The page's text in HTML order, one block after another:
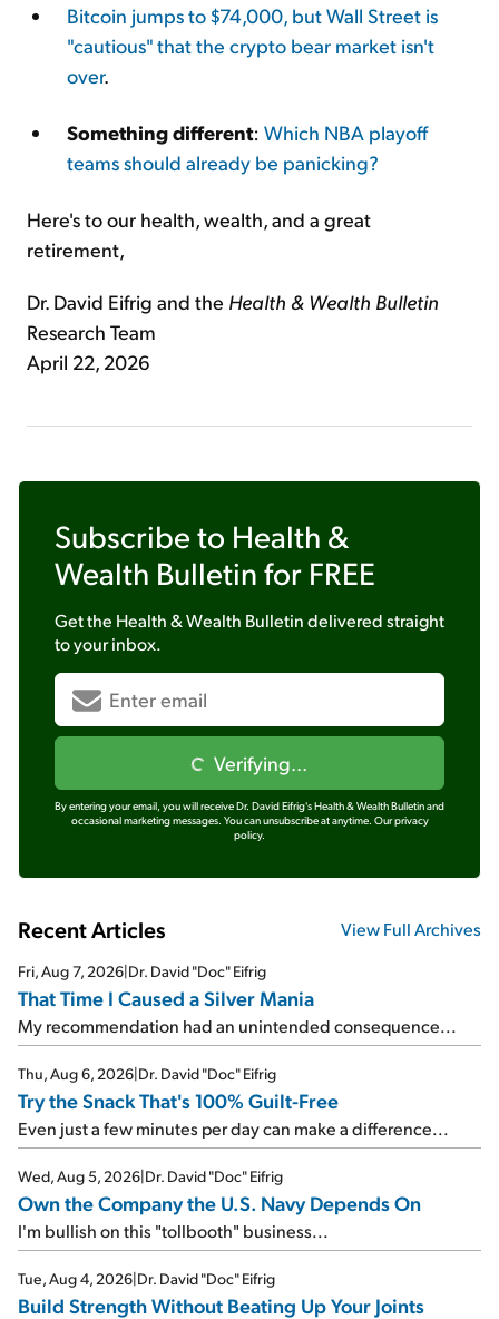
Bitcoin jumps to $74,000, but Wall Street is
"cautious" that the crypto bear market isn't
over.
Something different: Which NBA playoff
teams should already be panicking?
Here's to our health, wealth, and a great
retirement,
Dr. David Eifrig and the Health & Wealth Bulletin
Research Team
April 22, 2026
Subscribe to Health &
Wealth Bulletin for FREE
Get the Health & Wealth Bulletindelivered straight
to your inbox.
Verifying...
By entering your email, you will receive Dr. David Eifrig's Health & Wealth Bulletin and
occasional marketing messages. You can unsubscribe at anytime. Our privacy
policy.
Recent Articles View Full Archives
Fri, Aug 7, 2026|Dr. David "Doc" Eifrig
That Time I Caused a Silver Mania
My recommendation had an unintended consequence...
Thu, Aug 6, 2026|Dr. David "Doc" Eifrig
Try the Snack That's 100% Guilt-Free
Even just a few minutes per day can make a difference...
Wed, Aug 5, 2026|Dr. David "Doc" Eifrig
Own the Company the U.S. Navy Depends On
I'm bullish on this "tollbooth" business...
Tue, Aug 4, 2026|Dr. David "Doc" Eifrig
Build Strength Without Beating Up Your Joints